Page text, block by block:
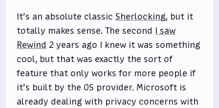
It’s an absolute classic Sherlocking, but it
totally makes sense. The second I saw
Rewind 2 years ago I knew it was something
cool, but that was exactly the sort of
feature that only works for more people if
it’s built by the OS provider. Microsoft is
already dealing with privacy concerns with